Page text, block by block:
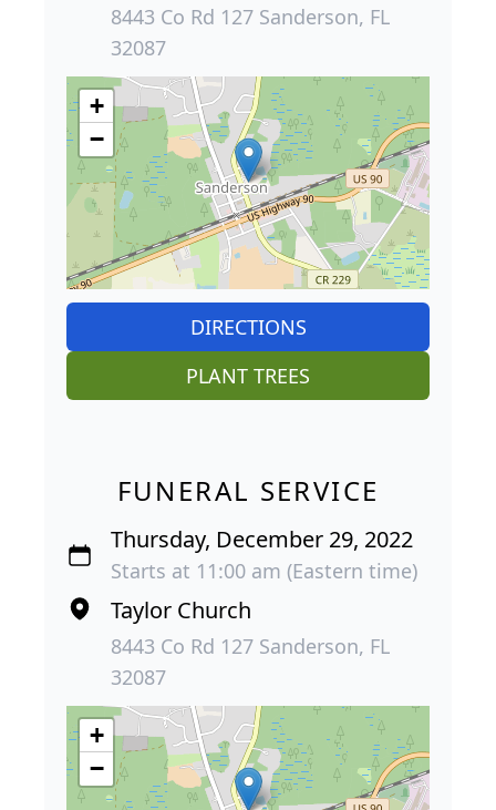
8443 Co Rd 127 Sanderson, FL
32087
+
−
DIRECTIONS
PLANT TREES
FUNERAL SERVICE
Thursday, December 29, 2022
Starts at 11:00 am (Eastern time)
Taylor Church
8443 Co Rd 127 Sanderson, FL
32087
+
−